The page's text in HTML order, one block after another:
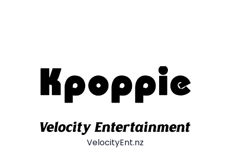
VelocityEnt.nz